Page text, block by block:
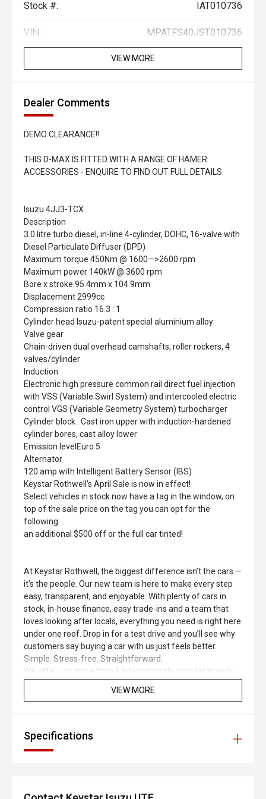
Stock #: IAT010736
VIN: MPATFS40JST010736
VIEW MORE
Dealer Comments
DEMO CLEARANCE!!
THIS D-MAX IS FITTED WITH A RANGE OF HAMER
ACCESSORIES - ENQUIRE TO FIND OUT FULL DETAILS
Isuzu 4JJ3-TCX
Description
3.0 litre turbo diesel, in-line 4-cylinder, DOHC, 16-valve with
Diesel Particulate Diffuser (DPD)
Maximum torque 450Nm @ 1600—>2600 rpm
Maximum power 140kW @ 3600 rpm
Bore x stroke 95.4mm x 104.9mm
Displacement 2999cc
Compression ratio 16.3 : 1
Cylinder head Isuzu-patent special aluminium alloy
Valve gear
Chain-driven dual overhead camshafts, roller rockers, 4
valves/cylinder
Induction
Electronic high pressure common rail direct fuel injection
with VSS (Variable Swirl System) and intercooled electric
control VGS (Variable Geometry System) turbocharger
Cylinder block : Cast iron upper with induction-hardened
cylinder bores, cast alloy lower
Emission levelEuro 5
Alternator
120 amp with Intelligent Battery Sensor (IBS)
Keystar Rothwell's April Sale is now in effect!
Select vehicles in stock now have a tag in the window, on
top of the sale price on the tag you can opt for the
following:
an additional $500 off or the full car tinted!
At Keystar Rothwell, the biggest difference isn’t the cars —
it’s the people. Our new team is here to make every step
easy, transparent, and enjoyable. With plenty of cars in
stock, in-house finance, easy trade-ins and a team that
loves looking after locals, everything you need is right here
under one roof. Drop in for a test drive and you’ll see why
customers say buying a car with us just feels better.
Simple. Stress-free. Straightforward.
We offer you more than 6 Internationally popular brands,
Single Cabins, Ute, Sedans, Hatchbacks, Sport cars, 4 door
sedans, 2 door sedans in Electric, Hybrid, Petrol and Diesel
Dual Batteries , Turbo Charge , Mud flaps, 4 motions ,
VIEW MORE
Specifications